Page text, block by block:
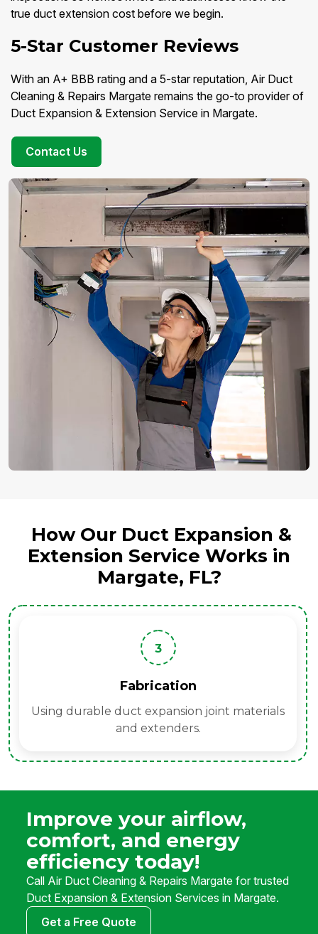
true duct extension cost before we begin.
5-Star Customer Reviews
With an A+ BBB rating and a 5-star reputation, Air Duct
Cleaning & Repairs Margate remains the go-to provider of
Duct Expansion & Extension Service in Margate.
Contact Us
How Our Duct Expansion &
Extension Service Works in
Margate, FL?
3
Fabrication
Using durable duct expansion joint materials
and extenders.
Improve your airflow,
comfort, and energy
efficiency today!
Call Air Duct Cleaning & Repairs Margate for trusted
Duct Expansion & Extension Services in Margate.
Get a Free Quote